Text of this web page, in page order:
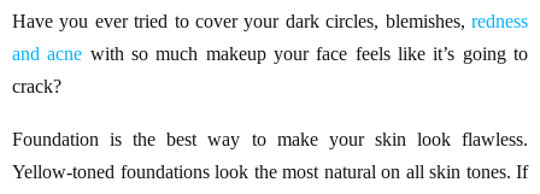
Have you ever tried to cover your dark circles, blemishes, redness
and acne with so much makeup your face feels like it’s going to
crack?
Foundation is the best way to make your skin look flawless.
Yellow-toned foundations look the most natural on all skin tones. If